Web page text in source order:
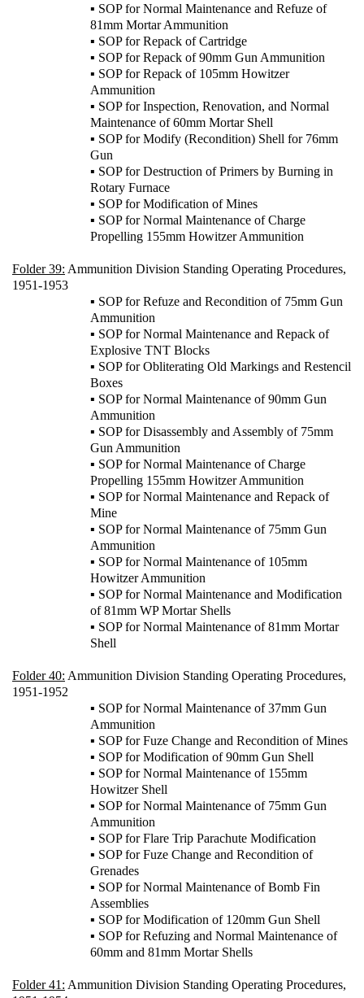
▪ SOP for Normal Maintenance and Refuze of
81mm Mortar Ammunition
▪ SOP for Repack of Cartridge
▪ SOP for Repack of 90mm Gun Ammunition
▪ SOP for Repack of 105mm Howitzer
Ammunition
▪ SOP for Inspection, Renovation, and Normal
Maintenance of 60mm Mortar Shell
▪ SOP for Modify (Recondition) Shell for 76mm
Gun
▪ SOP for Destruction of Primers by Burning in
Rotary Furnace
▪ SOP for Modification of Mines
▪ SOP for Normal Maintenance of Charge
Propelling 155mm Howitzer Ammunition
Folder 39: Ammunition Division Standing Operating Procedures,
1951-1953
▪ SOP for Refuze and Recondition of 75mm Gun
Ammunition
▪ SOP for Normal Maintenance and Repack of
Explosive TNT Blocks
▪ SOP for Obliterating Old Markings and Restencil
Boxes
▪ SOP for Normal Maintenance of 90mm Gun
Ammunition
▪ SOP for Disassembly and Assembly of 75mm
Gun Ammunition
▪ SOP for Normal Maintenance of Charge
Propelling 155mm Howitzer Ammunition
▪ SOP for Normal Maintenance and Repack of
Mine
▪ SOP for Normal Maintenance of 75mm Gun
Ammunition
▪ SOP for Normal Maintenance of 105mm
Howitzer Ammunition
▪ SOP for Normal Maintenance and Modification
of 81mm WP Mortar Shells
▪ SOP for Normal Maintenance of 81mm Mortar
Shell
Folder 40: Ammunition Division Standing Operating Procedures,
1951-1952
▪ SOP for Normal Maintenance of 37mm Gun
Ammunition
▪ SOP for Fuze Change and Recondition of Mines
▪ SOP for Modification of 90mm Gun Shell
▪ SOP for Normal Maintenance of 155mm
Howitzer Shell
▪ SOP for Normal Maintenance of 75mm Gun
Ammunition
▪ SOP for Flare Trip Parachute Modification
▪ SOP for Fuze Change and Recondition of
Grenades
▪ SOP for Normal Maintenance of Bomb Fin
Assemblies
▪ SOP for Modification of 120mm Gun Shell
▪ SOP for Refuzing and Normal Maintenance of
60mm and 81mm Mortar Shells
Folder 41: Ammunition Division Standing Operating Procedures,